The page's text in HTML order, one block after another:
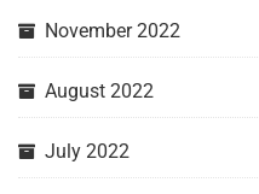
November 2022
August 2022
July 2022